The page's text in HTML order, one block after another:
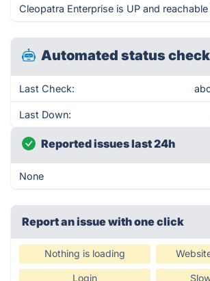
Cleopatra Enterprise is UP and
Automated status
Last Check:
Last Down:
Reported issues last 24h
None
Report an issue with one click
Nothing is loading
Login